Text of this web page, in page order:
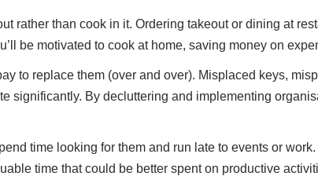
rather than cook in it. Ordering takeout or dining at
be motivated to cook at home, saving money on
to replace them (over and over). Misplaced keys,
significantly. By decluttering and implementing
time looking for them and run late to events or
time that could be better spent on productive